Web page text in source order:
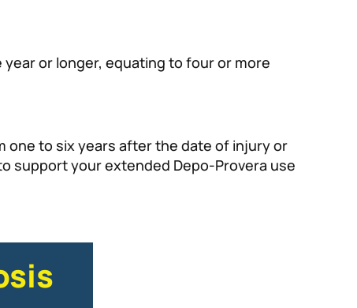
or longer, equating to four or more
one to six years after the date of injury or
support your extended Depo-Provera use